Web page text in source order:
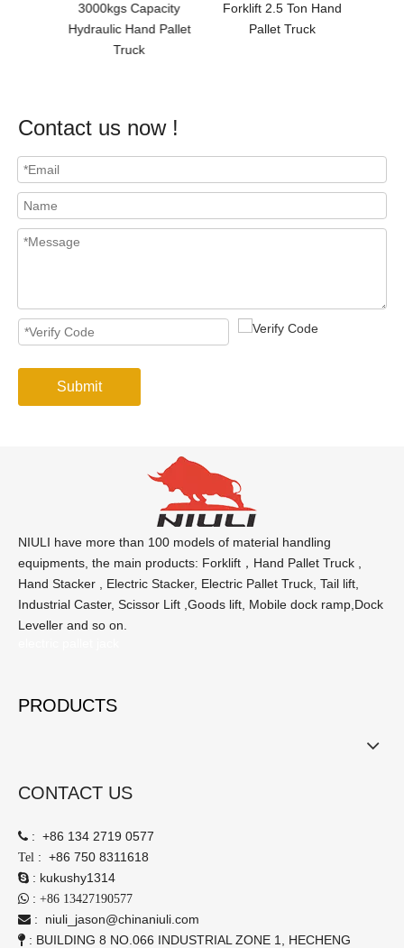
3000kgs Capacity
Hydraulic Hand Pallet
Truck
Forklift 2.5 Ton Hand
Pallet Truck
Contact us now !
Submit
NIULI have more than 100 models of material handling
equipments, the main products: Forklift，Hand Pallet Truck ,
Hand Stacker , Electric Stacker, Electric Pallet Truck, Tail lift,
Industrial Caster, Scissor Lift ,Goods lift, Mobile dock ramp,Dock
Leveller and so on.
PRODUCTS
CONTACT US
 : +86 134 2719 0577
Tel : +86 750 8311618
 : kukushy1314
 : +86 13427190577
 : niuli_jason@chinaniuli.com
 : BUILDING 8 NO.066 INDUSTRIAL ZONE 1, HECHENG